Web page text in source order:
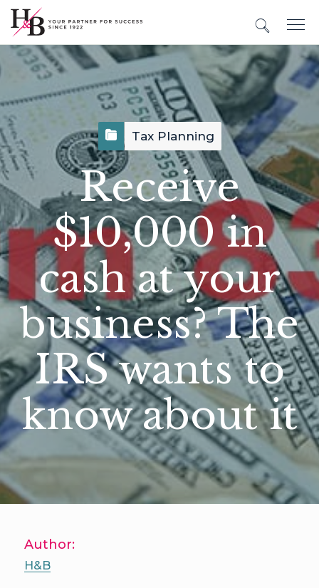
Tax Planning
Receive
$10,000 in
cash at your
business? The
IRS wants to
know about it
Author:
H&B